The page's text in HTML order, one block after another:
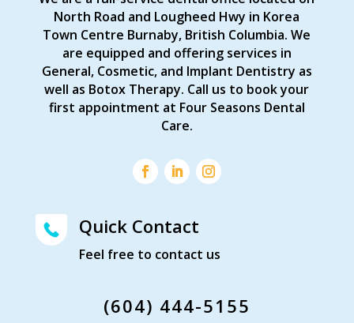
North Road and Lougheed Hwy in Korea
Town Centre Burnaby, British Columbia. We
are equipped and offering services in
General, Cosmetic, and Implant Dentistry as
well as Botox Therapy. Call us to book your
first appointment at Four Seasons Dental
Care.
Quick Contact
Feel free to contact us
(604) 444-5155